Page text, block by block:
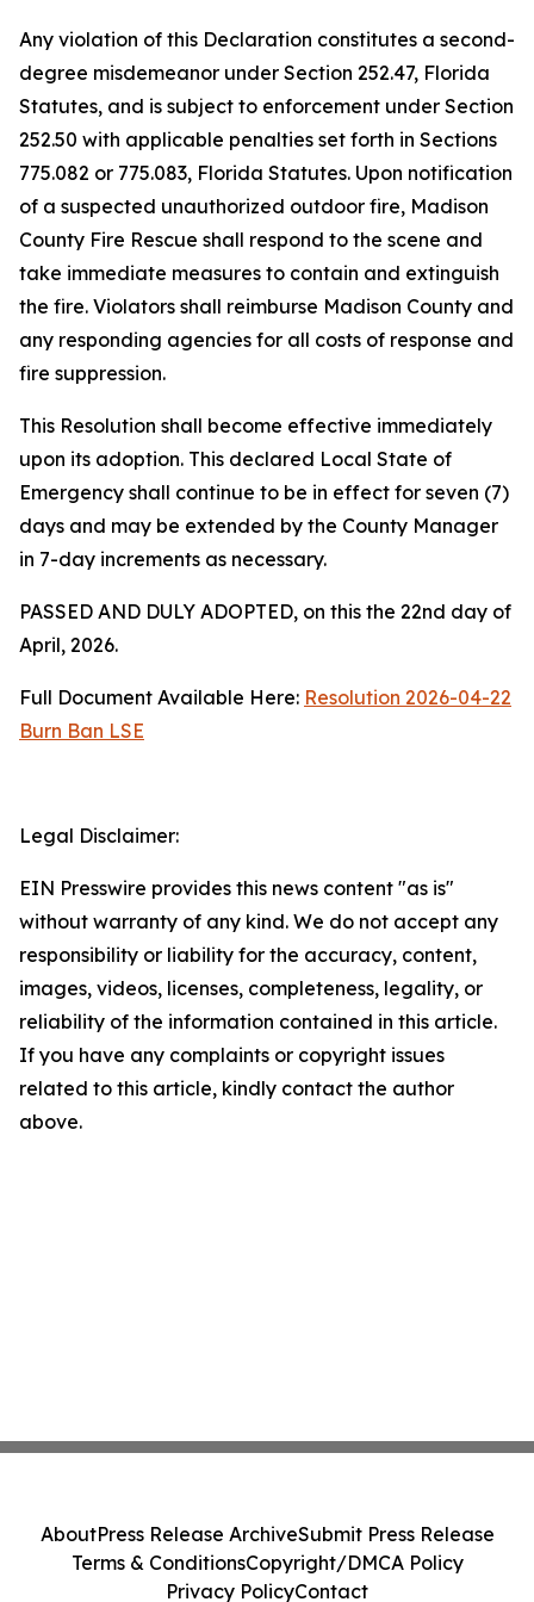
Any violation of this Declaration constitutes a second-
degree misdemeanor under Section 252.47, Florida
Statutes, and is subject to enforcement under Section
252.50 with applicable penalties set forth in Sections
775.082 or 775.083, Florida Statutes. Upon notification
of a suspected unauthorized outdoor fire, Madison
County Fire Rescue shall respond to the scene and
take immediate measures to contain and extinguish
the fire. Violators shall reimburse Madison County and
any responding agencies for all costs of response and
fire suppression.
This Resolution shall become effective immediately
upon its adoption. This declared Local State of
Emergency shall continue to be in effect for seven (7)
days and may be extended by the County Manager
in 7-day increments as necessary.
PASSED AND DULY ADOPTED, on this the 22nd day of
April, 2026.
Full Document Available Here: Resolution 2026-04-22
Burn Ban LSE
Legal Disclaimer:
EIN Presswire provides this news content "as is"
without warranty of any kind. We do not accept any
responsibility or liability for the accuracy, content,
images, videos, licenses, completeness, legality, or
reliability of the information contained in this article.
If you have any complaints or copyright issues
related to this article, kindly contact the author
above.
AboutPress Release ArchiveSubmit Press Release
Terms & ConditionsCopyright/DMCA Policy
Privacy PolicyContact